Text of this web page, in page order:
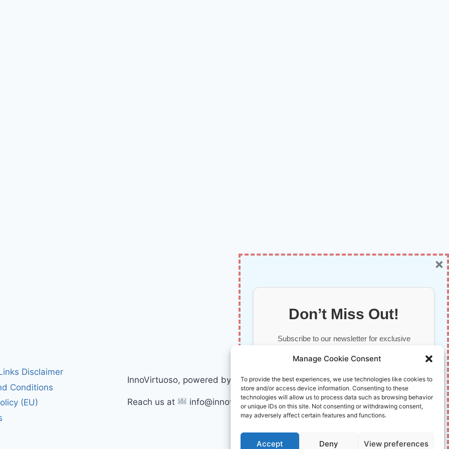
Manage Cookie Consent
To provide the best experiences, we use technologies like cookies to
store and/or access device information. Consenting to these
technologies will allow us to process data such as browsing behavior
or unique IDs on this site. Not consenting or withdrawing consent,
may adversely affect certain features and functions.
Accept Deny View preferences
Disclaimer
Conditions
(EU)
InnoVirtuoso, powered by AI and Humans © 2026 InnoVirtuoso
Reach us at info@innovirtuoso.com
Don’t Miss Out!
Subscribe to our newsletter for exclusive
Your information is safe with us. Unsubscribe anytime.
×